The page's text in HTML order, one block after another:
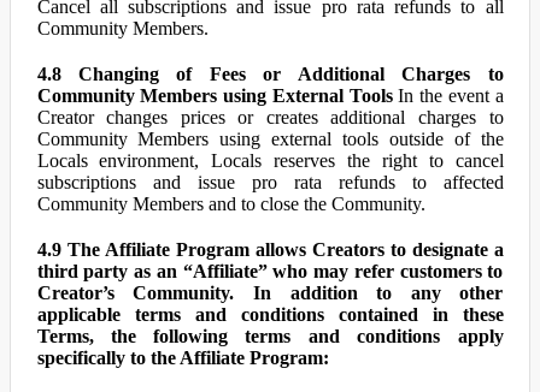
Cancel all subscriptions and issue pro rata refunds to all
Community Members.
4.8 Changing of Fees or Additional Charges to
Community Members using External ToolsIn the event a
Creator changes prices or creates additional charges to
Community Members using external tools outside of the
Locals environment, Locals reserves the right to cancel
subscriptions and issue pro rata refunds to affected
Community Members and to close the Community.
4.9 The Affiliate Program allows Creators to designate a
third party as an “Affiliate” who may refer customers to
Creator’s Community. In addition to any other
applicable terms and conditions contained in these
Terms, the following terms and conditions apply
specifically to the Affiliate Program: